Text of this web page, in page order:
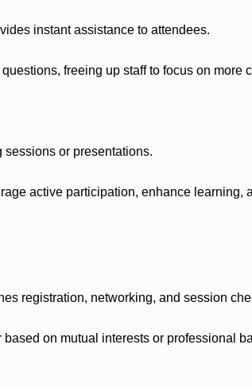
instant assistance to attendees.
freeing up staff to focus on more
sessions or presentations.
active participation, enhance learning,
registration, networking, and session
on mutual interests or professional